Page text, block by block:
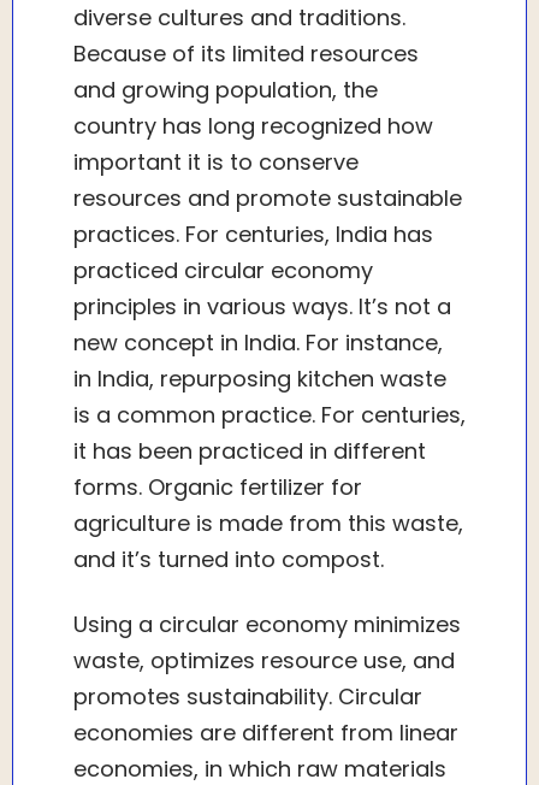
diverse cultures and traditions.
Because of its limited resources
and growing population, the
country has long recognized how
important it is to conserve
resources and promote sustainable
practices. For centuries, India has
practiced circular economy
principles in various ways. It’s not a
new concept in India. For instance,
in India, repurposing kitchen waste
is a common practice. For centuries,
it has been practiced in different
forms. Organic fertilizer for
agriculture is made from this waste,
and it’s turned into compost.
Using a circular economy minimizes
waste, optimizes resource use, and
promotes sustainability. Circular
economies are different from linear
economies, in which raw materials